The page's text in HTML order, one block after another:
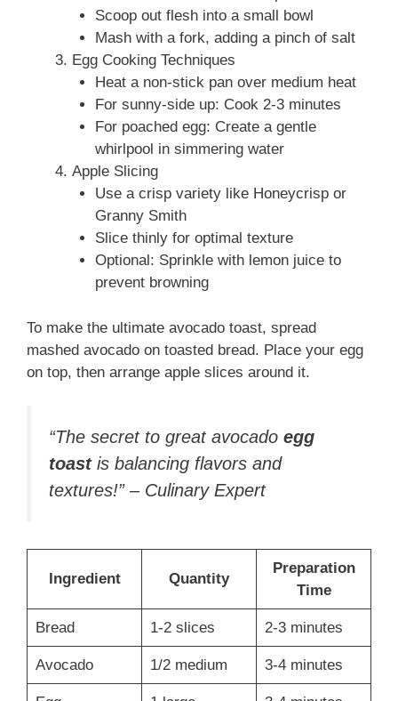
Scoop out flesh into a small bowl
Mash with a fork, adding a pinch of salt
Egg Cooking Techniques
Heat a non-stick pan over medium heat
For sunny-side up: Cook 2-3 minutes
For poached egg: Create a gentle
whirlpool in simmering water
Apple Slicing
Use a crisp variety like Honeycrisp or
Granny Smith
Slice thinly for optimal texture
Optional: Sprinkle with lemon juice to
prevent browning
To make the ultimate avocado toast, spread
mashed avocado on toasted bread. Place your egg
on top, then arrange apple slices around it.
“The secret to great avocado egg
toastis balancing flavors and
textures!” – Culinary Expert
Ingredient Quantity
Preparation
Time
Bread 1-2 slices 2-3 minutes
Avocado 1/2 medium 3-4 minutes